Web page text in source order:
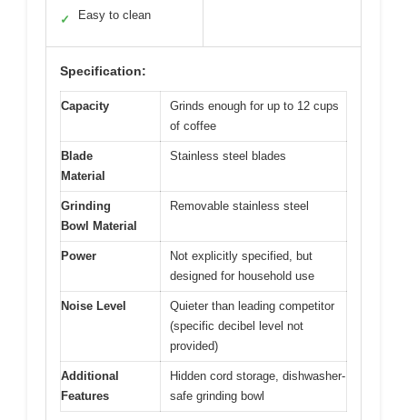
✓ Easy to clean
Specification:
Capacity
Grinds enough for up to 12 cups
of coffee
Blade
Material
Stainless steel blades
Grinding
Bowl Material
Removable stainless steel
Power
Not explicitly specified, but
designed for household use
Noise Level
Quieter than leading competitor
(specific decibel level not
provided)
Additional
Features
Hidden cord storage, dishwasher-
safe grinding bowl